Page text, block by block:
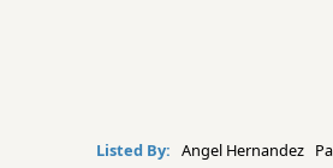
Listed By: Angel Hernandez